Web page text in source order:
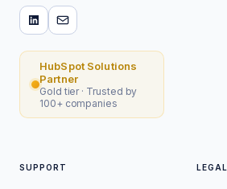
HubSpot Solutions
Partner
Gold tier · Trusted by
100+ companies
SUPPORT LEGAL